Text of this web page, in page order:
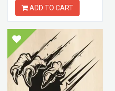
ADD TO CART